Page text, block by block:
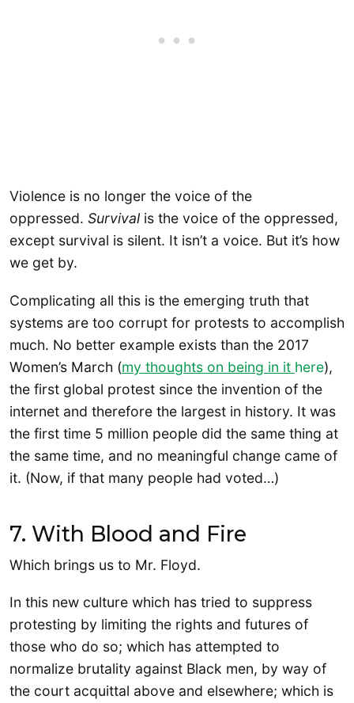
Violence is no longer the voice of the
oppressed. Survival is the voice of the oppressed,
except survival is silent. It isn’t a voice. But it’s how
we get by.
Complicating all this is the emerging truth that
systems are too corrupt for protests to accomplish
much. No better example exists than the 2017
Women’s March (my thoughts on being in it here),
the first global protest since the invention of the
internet and therefore the largest in history. It was
the first time 5 million people did the same thing at
the same time, and no meaningful change came of
it. (Now, if that many people had voted…)
7. With Blood and Fire
Which brings us to Mr. Floyd.
In this new culture which has tried to suppress
protesting by limiting the rights and futures of
those who do so; which has attempted to
normalize brutality against Black men, by way of
the court acquittal above and elsewhere; which is